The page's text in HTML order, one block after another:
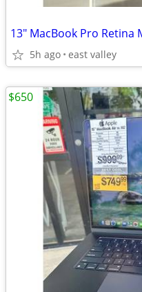
5h ago east valley
$650